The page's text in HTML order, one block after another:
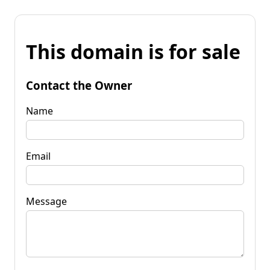
This domain is for sale
Contact the Owner
Name
Email
Message